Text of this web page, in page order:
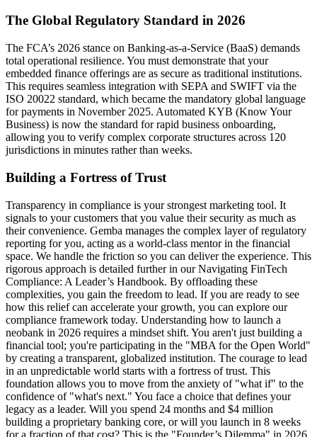
The Global Regulatory Standard in 2026
The FCA’s 2026 stance on Banking-as-a-Service (BaaS) demands
total operational resilience. You must demonstrate that your
embedded finance offerings are as secure as traditional institutions.
This requires seamless integration with SEPA and SWIFT via the
ISO 20022 standard, which became the mandatory global language
for payments in November 2025. Automated KYB (Know Your
Business) is now the standard for rapid business onboarding,
allowing you to verify complex corporate structures across 120
jurisdictions in minutes rather than weeks.
Building a Fortress of Trust
Transparency in compliance is your strongest marketing tool. It
signals to your customers that you value their security as much as
their convenience. Gemba manages the complex layer of regulatory
reporting for you, acting as a world-class mentor in the financial
space. We handle the friction so you can deliver the experience. This
rigorous approach is detailed further in our Navigating FinTech
Compliance: A Leader’s Handbook. By offloading these
complexities, you gain the freedom to lead. If you are ready to see
how this relief can accelerate your growth, you can explore our
compliance framework today. Understanding how to launch a
neobank in 2026 requires a mindset shift. You aren't just building a
financial tool; you're participating in the "MBA for the Open World"
by creating a transparent, globalized institution. The courage to lead
in an unpredictable world starts with a fortress of trust. This
foundation allows you to move from the anxiety of "what if" to the
confidence of "what's next." You face a choice that defines your
legacy as a leader. Will you spend 24 months and $4 million
building a proprietary banking core, or will you launch in 8 weeks
for a fraction of that cost? This is the "Founder’s Dilemma" in 2026.